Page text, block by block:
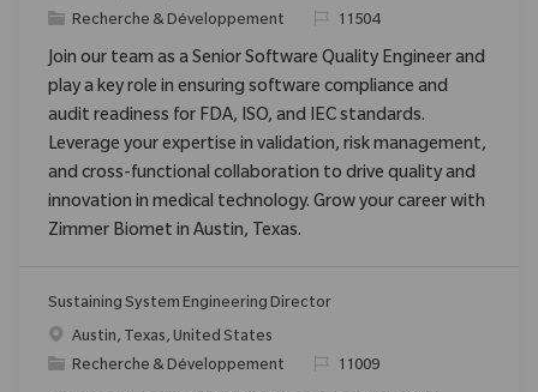
Catégorie
Recherche & Développement ReqId11504
Join our team as a Senior Software Quality Engineer and
play a key role in ensuring software compliance and
audit readiness for FDA, ISO, and IEC standards.
Leverage your expertise in validation, risk management,
and cross-functional collaboration to drive quality and
innovation in medical technology. Grow your career with
Zimmer Biomet in Austin, Texas.
Sustaining System Engineering Director
Emplacement
Austin, Texas, United States
Catégorie
Recherche & Développement ReqId11009